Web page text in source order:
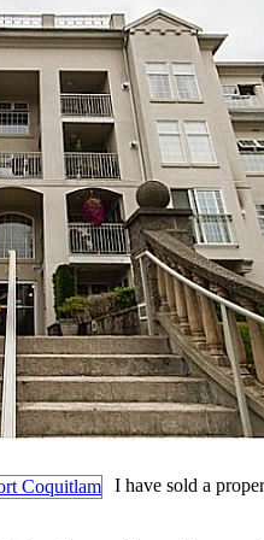
I have sold a